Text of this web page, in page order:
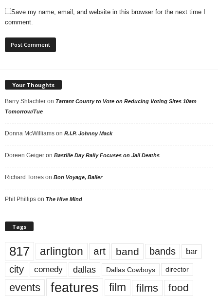
Save my name, email, and website in this browser for the next time I
comment.
Your Thoughts
Barry Shlachter on Tarrant County to Vote on Reducing Voting Sites 10am
Tomorrow/Tue
Donna McWilliams on R.I.P. Johnny Mack
Doreen Geiger on Bastille Day Rally Focuses on Jail Deaths
Richard Torres on Bon Voyage, Baller
Phil Phillips on The Hive Mind
Tags
817 arlington art band bands bar
city comedy dallas Dallas Cowboys director
events features film films food